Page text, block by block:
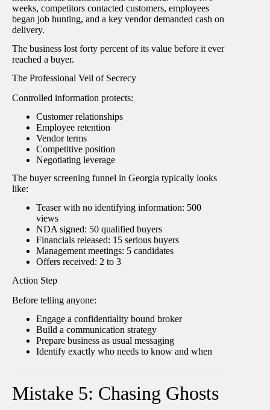
weeks, competitors contacted customers, employees
began job hunting, and a key vendor demanded cash on
delivery.
The business lost forty percent of its value before it ever
reached a buyer.
The Professional Veil of Secrecy
Controlled information protects:
Customer relationships
Employee retention
Vendor terms
Competitive position
Negotiating leverage
The buyer screening funnel in Georgia typically looks
like:
Teaser with no identifying information: 500
views
NDA signed: 50 qualified buyers
Financials released: 15 serious buyers
Management meetings: 5 candidates
Offers received: 2 to 3
Action Step
Before telling anyone:
Engage a confidentiality bound broker
Build a communication strategy
Prepare business as usual messaging
Identify exactly who needs to know and when
Mistake 5: Chasing Ghosts